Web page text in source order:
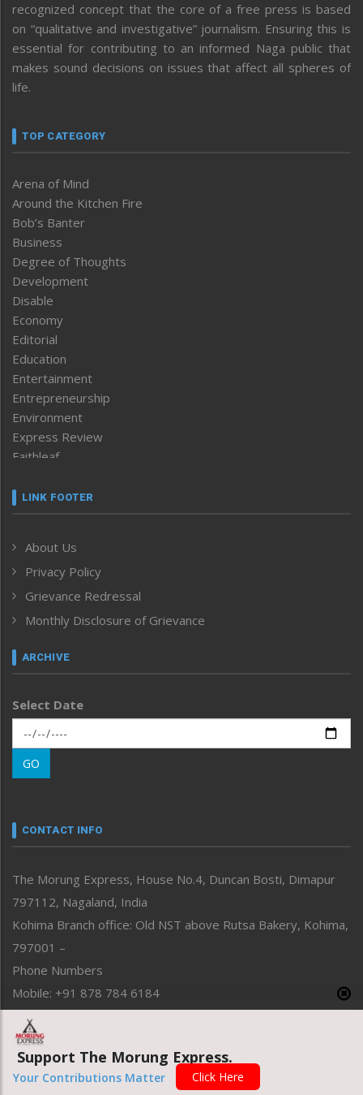
recognized concept that the core of a free press is based
on “qualitative and investigative” journalism. Ensuring this is
essential for contributing to an informed Naga public that
makes sound decisions on issues that affect all spheres of
life.
TOP CATEGORY
Arena of Mind
Around the Kitchen Fire
Bob’s Banter
Business
Degree of Thoughts
Development
Disable
Economy
Editorial
Education
Entertainment
Entrepreneurship
Environment
Express Review
Faithleaf
Frontpage
Human Rights
ICAR
India
Inventing the Future
Law and order
Left-Featured
Main-Featured
Morung Exclusive
Morung Learning
Morung Youth Express
neissr
Perspective
Politics
Public Space
Reflections
Right-Featured
Sports
Straight from the Heart
Tracking your Health
Uncategorized
Weekly Poll Result
LINK FOOTER
About Us
Privacy Policy
Grievance Redressal
Monthly Disclosure of Grievance
ARCHIVE
Select Date
GO
CONTACT INFO
The Morung Express, House No.4, Duncan Bosti, Dimapur
797112, Nagaland, India
Kohima Branch office: Old NST above Rutsa Bakery, Kohima,
797001 –
Phone Numbers
Mobile: +91 878 784 6184
Email Address
News: morung@gmail.com
Advertisement: morungad@yahoo.com
Support The Morung Express.
Your Contributions Matter Click Here